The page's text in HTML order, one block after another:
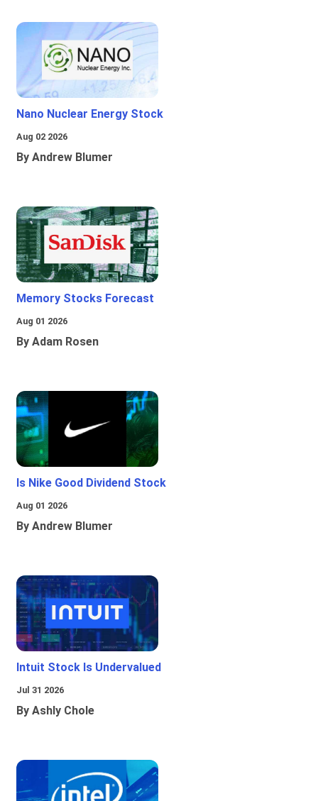
Nano Nuclear Energy Stock
Aug 02 2026
By Andrew Blumer
Memory Stocks Forecast
Aug 01 2026
By Adam Rosen
Is Nike Good Dividend Stock
Aug 01 2026
By Andrew Blumer
Intuit Stock Is Undervalued
Jul 31 2026
By Ashly Chole